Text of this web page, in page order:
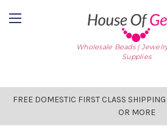
Wholesale Beads |
Supplies
FREE DOMESTIC FIRST CLASS
OR MORE